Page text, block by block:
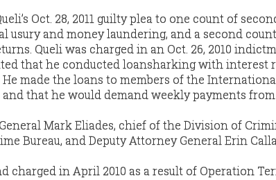
Oct. 28, 2011 guilty plea to one count of
usury and money laundering, and a second
Queli was charged in an Oct. 26, 2010
that he conducted loansharking with interest
He made the loans to members of the
and that he would demand weekly payments
Mark Eliades, chief of the Division of
Bureau, and Deputy Attorney General Erin
charged in April 2010 as a result of Operation